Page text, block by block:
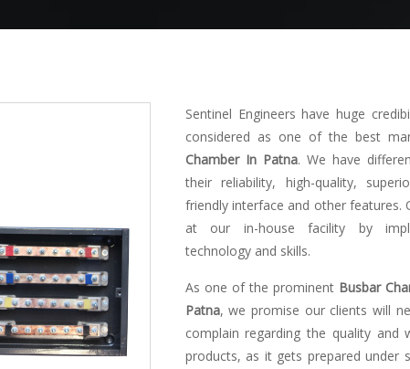
Sentinel Engineers have huge
considered as one of the best
Chamber In Patna. We have
their reliability, high-quality,
friendly interface and other features.
at our in-house facility by
technology and skills.
As one of the prominent Busbar
Patna, we promise our clients will
complain regarding the quality and
products, as it gets prepared under